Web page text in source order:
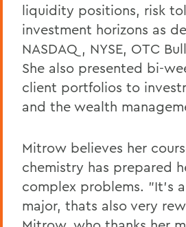
liquidity positions, risk
investment horizons as
NASDAQ, NYSE, OTC
She also presented bi-
client portfolios to
and the wealth
Mitrow believes her
chemistry has prepared
complex problems. "It's
major, thats also very